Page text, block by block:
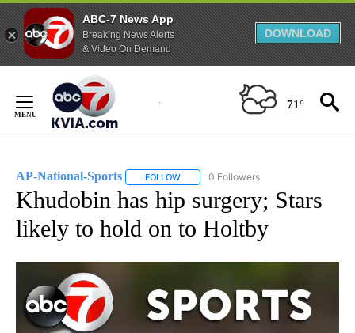
ABC-7 News App
Breaking News Alerts
& Video On Demand
DOWNLOAD
Content
71°
AP-National-Sports FOLLOW FOLLOW "AP-NATIONAL-SPORTS" TO
0 Followers
Khudobin has hip surgery; Stars
likely to hold on to Holtby